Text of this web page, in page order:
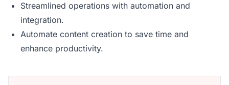
Streamlined operations with automation and
integration.
Automate content creation to save time and
enhance productivity.